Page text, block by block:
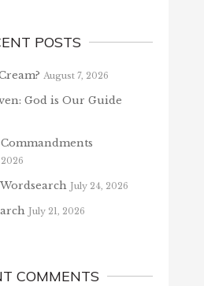
POSTS
August 7, 2026
God is Our Guide
July 24, 2026
July 21, 2026
COMMENTS